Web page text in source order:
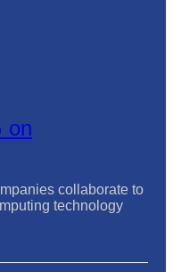
on
collaborate to
technology